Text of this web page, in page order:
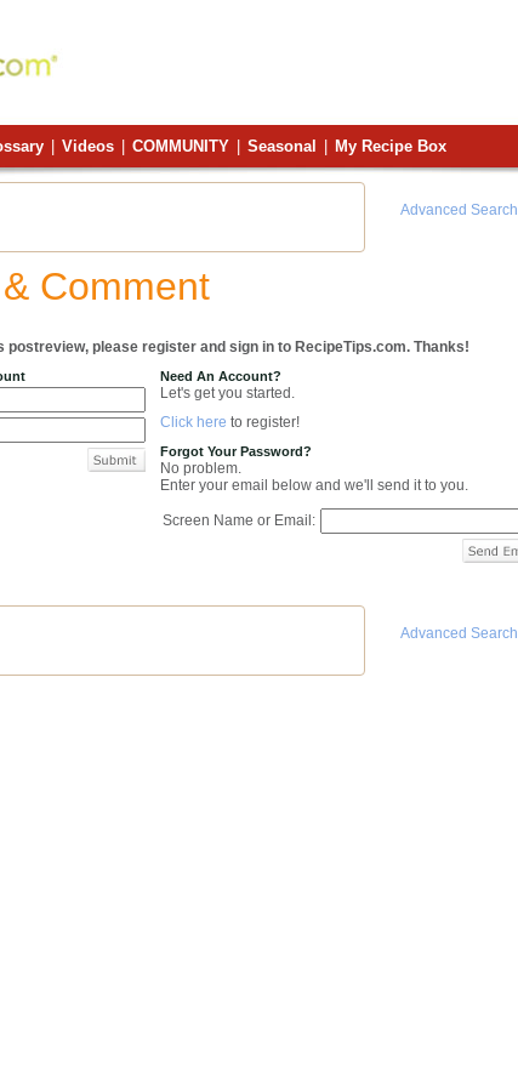
Videos COMMUNITY Seasonal My Recipe Box
Advanced Search
Comment
postreview, please register and sign in to RecipeTips.com. Thanks!
Need An Account?
Let's get you started.
Click here to register!
Forgot Your Password?
No problem.
Enter your email below and we'll send it to you.
Screen Name or Email:
Advanced Search